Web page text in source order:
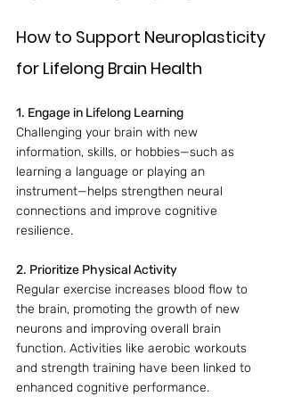
How to Support Neuroplasticity
for Lifelong Brain Health
1. Engage in Lifelong Learning
Challenging your brain with new
information, skills, or hobbies—such as
learning a language or playing an
instrument—helps strengthen neural
connections and improve cognitive
resilience.
2. Prioritize Physical Activity
Regular exercise increases blood flow to
the brain, promoting the growth of new
neurons and improving overall brain
function. Activities like aerobic workouts
and strength training have been linked to
enhanced cognitive performance.